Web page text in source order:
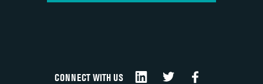
CONNECT WITH US